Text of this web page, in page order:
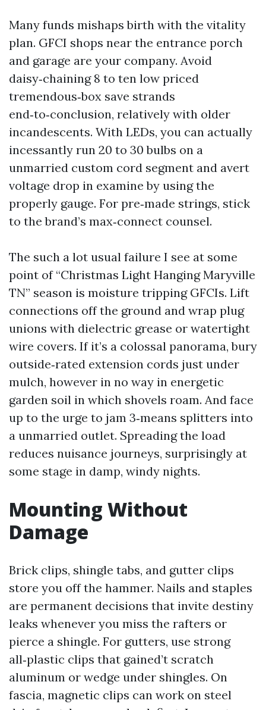
Many funds mishaps birth with the vitality
plan. GFCI shops near the entrance porch
and garage are your company. Avoid
daisy‑chaining 8 to ten low priced
tremendous‑box save strands
end‑to‑conclusion, relatively with older
incandescents. With LEDs, you can actually
incessantly run 20 to 30 bulbs on a
unmarried custom cord segment and avert
voltage drop in examine by using the
properly gauge. For pre‑made strings, stick
to the brand’s max‑connect counsel.
The such a lot usual failure I see at some
point of “Christmas Light Hanging Maryville
TN” season is moisture tripping GFCIs. Lift
connections off the ground and wrap plug
unions with dielectric grease or watertight
wire covers. If it’s a colossal panorama, bury
outside‑rated extension cords just under
mulch, however in no way in energetic
garden soil in which shovels roam. And face
up to the urge to jam 3‑means splitters into
a unmarried outlet. Spreading the load
reduces nuisance journeys, surprisingly at
some stage in damp, windy nights.
Mounting Without
Damage
Brick clips, shingle tabs, and gutter clips
store you off the hammer. Nails and staples
are permanent decisions that invite destiny
leaks whenever you miss the rafters or
pierce a shingle. For gutters, use strong
all‑plastic clips that gained’t scratch
aluminum or wedge under shingles. On
fascia, magnetic clips can work on steel